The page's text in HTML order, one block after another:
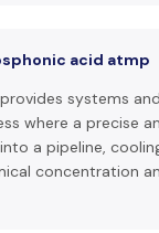
acid atmp
systems
where a precise
a pipeline,
concentration